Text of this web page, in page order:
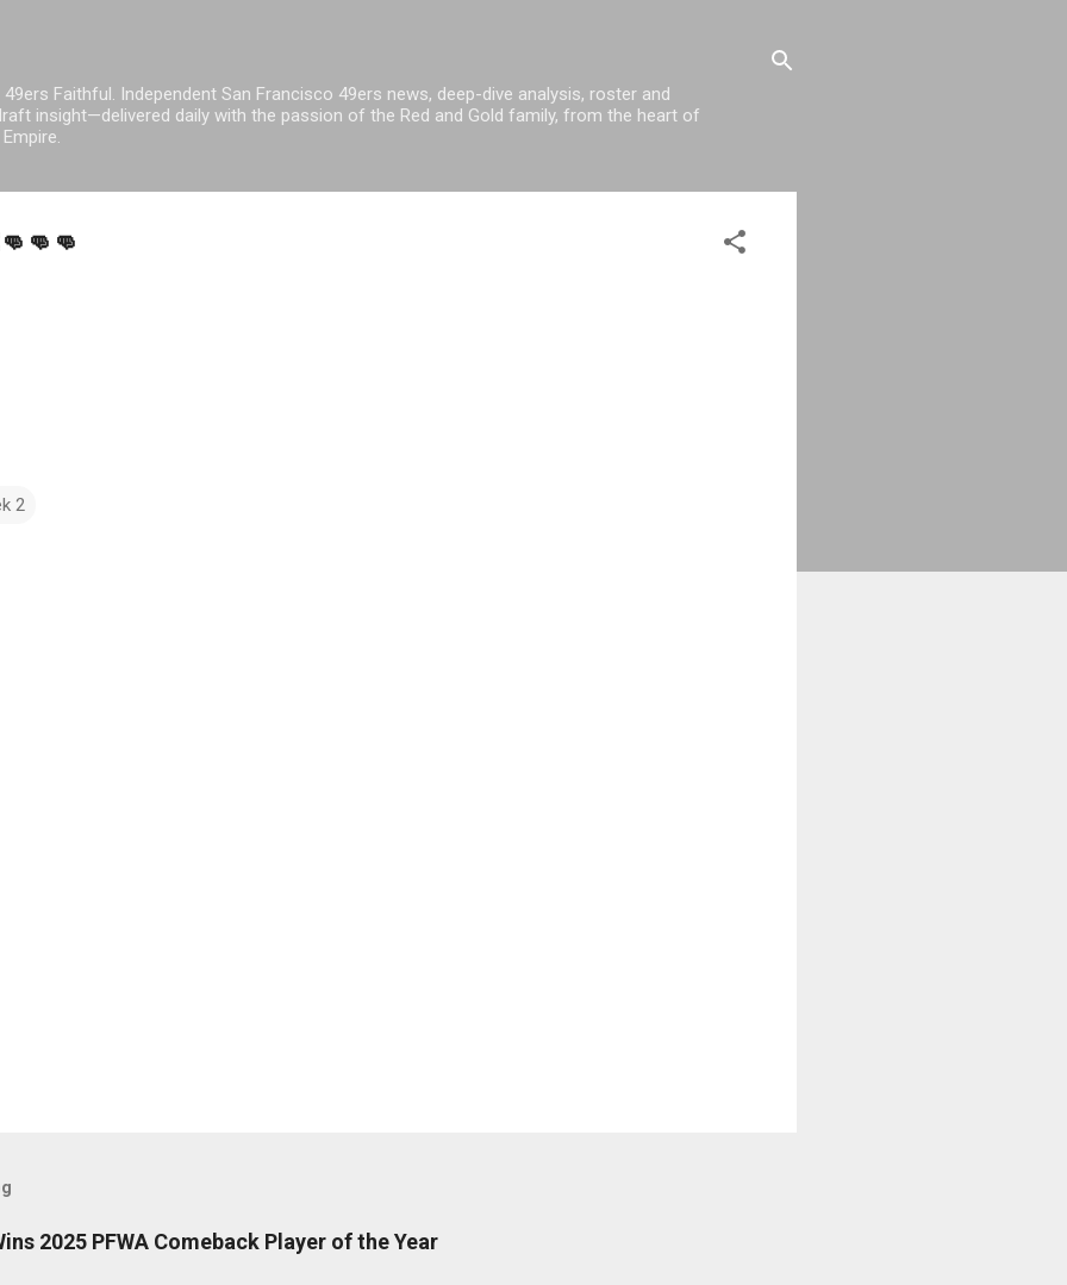
Faithful. Independent San Francisco 49ers news, deep-dive analysis, roster and
insight—delivered daily with the passion of the Red and Gold family, from the heart of
2
2025 PFWA Comeback Player of the Year